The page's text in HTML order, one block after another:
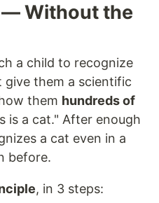
Without the
a child to recognize
give them a scientific
them hundreds of
is a cat." After enough
a cat even in a
before.
, in 3 steps: